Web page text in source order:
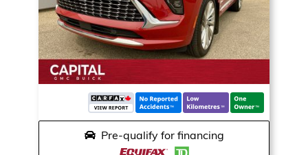
Pre-qualify for financing